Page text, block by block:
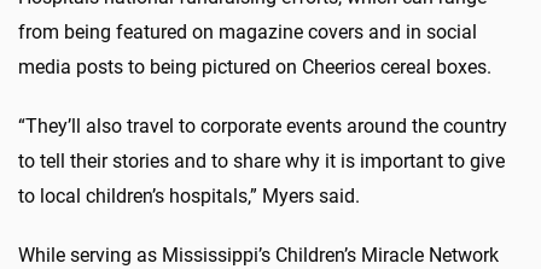
from being featured on magazine covers and in social
media posts to being pictured on Cheerios cereal boxes.
“They’ll also travel to corporate events around the country
to tell their stories and to share why it is important to give
to local children’s hospitals,” Myers said.
While serving as Mississippi’s Children’s Miracle Network